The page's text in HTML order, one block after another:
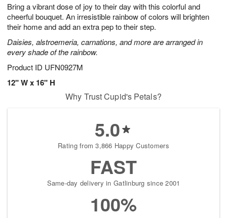
Bring a vibrant dose of joy to their day with this colorful and
cheerful bouquet. An irresistible rainbow of colors will brighten
their home and add an extra pep to their step.
Daisies, alstroemeria, carnations, and more are arranged in
every shade of the rainbow.
Product ID UFN0927M
12" W x 16" H
6
s
Why Trust Cupid's Petals?
5.0
Rating from 3,866 Happy Customers
FAST
Same-day delivery in Gatlinburg since 2001
100%